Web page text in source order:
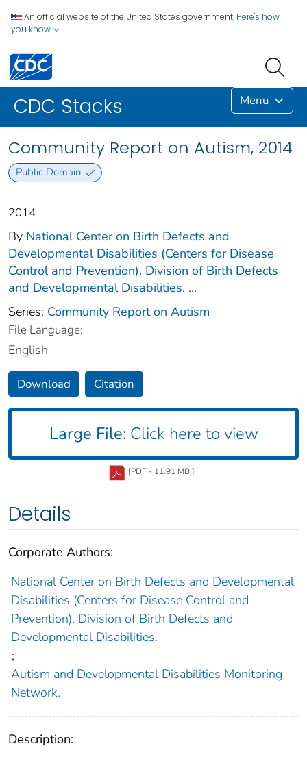
An official website of the United States government. Here's how
you know
CDC Stacks Menu
Community Report on Autism, 2014
Public Domain
2014
By National Center on Birth Defects and
Developmental Disabilities (Centers for Disease
Control and Prevention). Division of Birth Defects
and Developmental Disabilities. ...
Series: Community Report on Autism
File Language:
English
Download Citation
Large File: Click here to view
[PDF - 11.91 MB ]
Details
Corporate Authors:
National Center on Birth Defects and Developmental
Disabilities (Centers for Disease Control and
Prevention). Division of Birth Defects and
Developmental Disabilities.
;
Autism and Developmental Disabilities Monitoring
Network.
Description: